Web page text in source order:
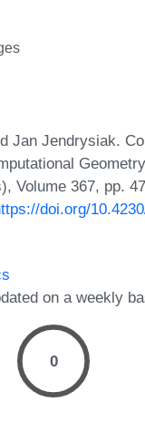
Jan Jendrysiak.
Volume 367, pp.
doi.org/
on a weekly
0